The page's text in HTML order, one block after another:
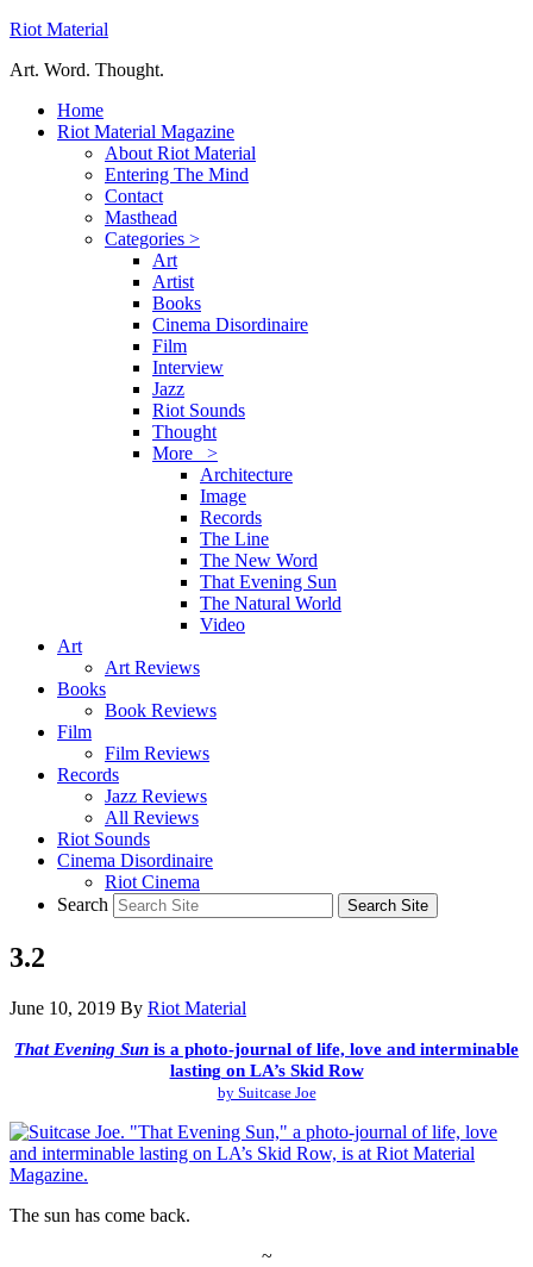
Riot Material
Art. Word. Thought.
Home
Riot Material Magazine
About Riot Material
Entering The Mind
Contact
Masthead
Categories >
Art
Artist
Books
Cinema Disordinaire
Film
Interview
Jazz
Riot Sounds
Thought
More >
Architecture
Image
Records
The Line
The New Word
That Evening Sun
The Natural World
Video
Art
Art Reviews
Books
Book Reviews
Film
Film Reviews
Records
Jazz Reviews
All Reviews
Riot Sounds
Cinema Disordinaire
Riot Cinema
Search
3.2
June 10, 2019 By Riot Material
That Evening Sun is a photo-journal of life, love and interminable
lasting on LA’s Skid Row
by Suitcase Joe
The sun has come back.
~